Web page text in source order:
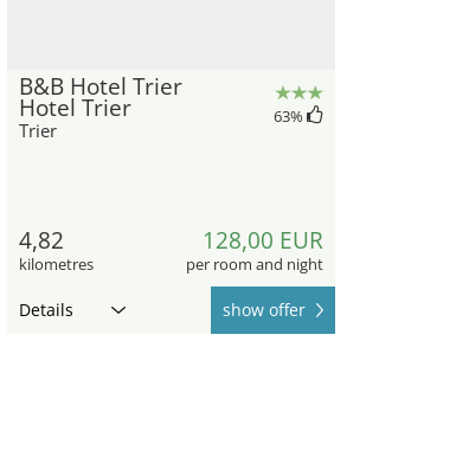
B&B Hotel Trier
Hotel Trier
Trier
63%
4,82
kilometres
128,00 EUR
per room and night
Details show offer